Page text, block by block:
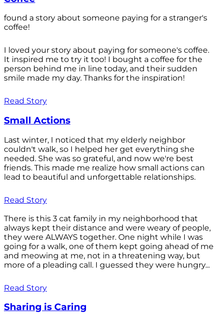
found a story about someone paying for a stranger's
coffee!
I loved your story about paying for someone's coffee.
It inspired me to try it too! I bought a coffee for the
person behind me in line today, and their sudden
smile made my day. Thanks for the inspiration!
Read Story
Small Actions
Last winter, I noticed that my elderly neighbor
couldn't walk, so I helped her get everything she
needed. She was so grateful, and now we're best
friends. This made me realize how small actions can
lead to beautiful and unforgettable relationships.
Read Story
There is this 3 cat family in my neighborhood that
always kept their distance and were weary of people,
they were ALWAYS together. One night while I was
going for a walk, one of them kept going ahead of me
and meowing at me, not in a threatening way, but
more of a pleading call. I guessed they were hungry...
Read Story
Sharing is Caring